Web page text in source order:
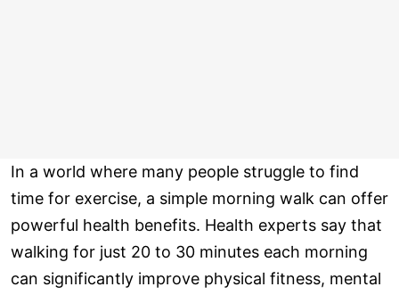
In a world where many people struggle to find
time for exercise, a simple morning walk can offer
powerful health benefits. Health experts say that
walking for just 20 to 30 minutes each morning
can significantly improve physical fitness, mental